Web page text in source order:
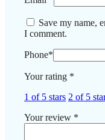
Save my name,
I comment.
Phone*
Your rating *
1 of 5 stars 2 of 5
Your review *